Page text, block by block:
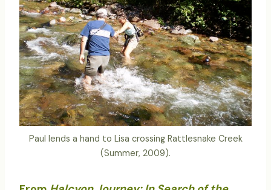
Paul lends a hand to Lisa crossing Rattlesnake Creek
(Summer, 2009).